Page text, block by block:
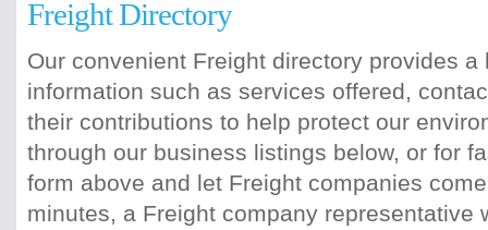
Freight Directory
Our convenient Freight directory provides
information such as services offered,
their contributions to help protect our
through our business listings below, or for
form above and let Freight companies
minutes, a Freight company representative